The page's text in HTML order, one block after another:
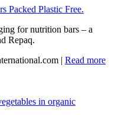
Plastic Free.
for nutrition bars – a
Repaq.
| Read more
in organic